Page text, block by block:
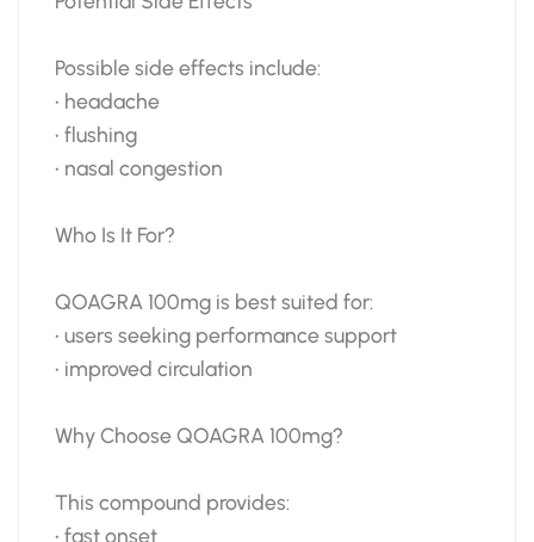
Possible side effects include:
• headache
• flushing
• nasal congestion
Who Is It For?
QOAGRA 100mg is best suited for:
• users seeking performance support
• improved circulation
Why Choose QOAGRA 100mg?
This compound provides:
• fast onset